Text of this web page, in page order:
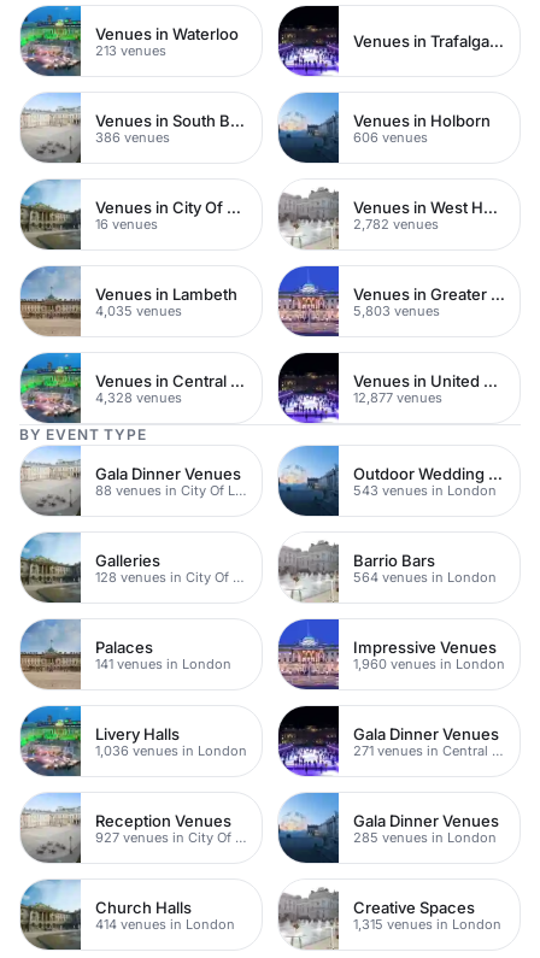
Venues in Waterloo
213 venues Venues in Trafalgar Square
Venues in South Bank
386 venues
Venues in Holborn
606 venues
Venues in City Of London
16 venues
Venues in West Hampstead
2,782 venues
Venues in Lambeth
4,035 venues
Venues in Greater London
5,803 venues
Venues in Central London
4,328 venues
Venues in United Kingdom
12,877 venues
BY EVENT TYPE
Gala Dinner Venues
88 venues in City Of London
Outdoor Wedding Venues
543 venues in London
Galleries
128 venues in City Of London
Barrio Bars
564 venues in London
Palaces
141 venues in London
Impressive Venues
1,960 venues in London
Livery Halls
1,036 venues in London
Gala Dinner Venues
271 venues in Central London
Reception Venues
927 venues in City Of London
Gala Dinner Venues
285 venues in London
Church Halls
414 venues in London
Creative Spaces
1,315 venues in London